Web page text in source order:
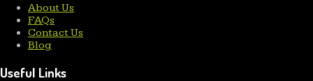
About Us
FAQs
Contact Us
Blog
Useful Links